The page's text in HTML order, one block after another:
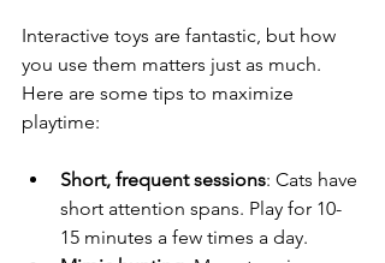
Interactive toys are fantastic, but how
you use them matters just as much.
Here are some tips to maximize
playtime:
Short, frequent sessions: Cats have
short attention spans. Play for 10-
15 minutes a few times a day.